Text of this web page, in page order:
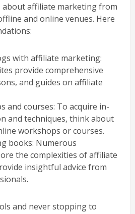
about affiliate marketing from
and online venues. Here
with affiliate marketing:
provide comprehensive
and guides on affiliate
and courses: To acquire in-
and techniques, think about
workshops or courses.
books: Numerous
the complexities of affiliate
insightful advice from
and never stopping to